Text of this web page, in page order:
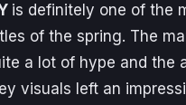
is definitely one of the
of the spring. The
a lot of hype and the
visuals left an